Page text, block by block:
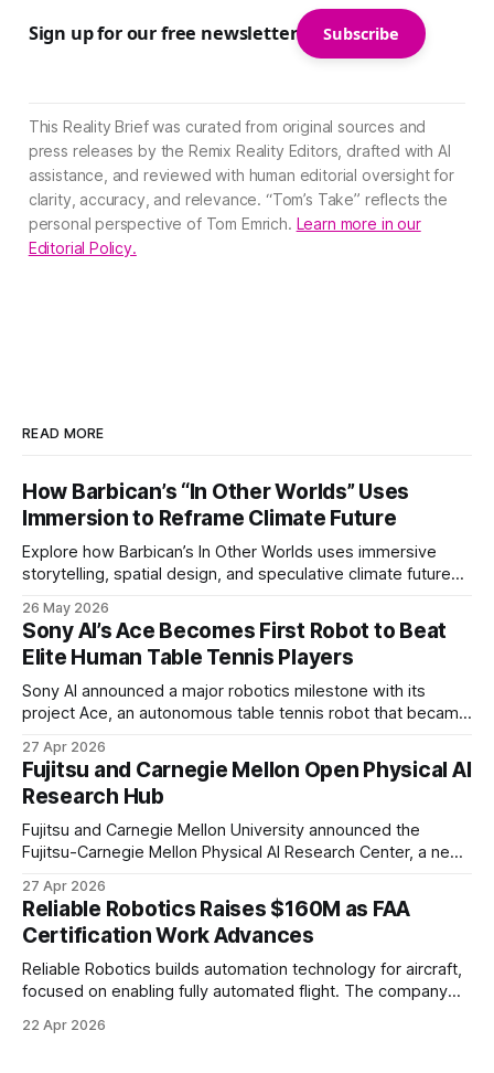
Sign up for our free newsletter Subscribe
This Reality Brief was curated from original sources and
press releases by the Remix Reality Editors, drafted with AI
assistance, and reviewed with human editorial oversight for
clarity, accuracy, and relevance. “Tom’s Take” reflects the
personal perspective of Tom Emrich. Learn more in our
Editorial Policy.
READ MORE
How Barbican’s “In Other Worlds” Uses
Immersion to Reframe Climate Future
Explore how Barbican’s In Other Worlds uses immersive
storytelling, spatial design, and speculative climate futures
26 May 2026
Sony AI’s Ace Becomes First Robot to Beat
Elite Human Table Tennis Players
Sony AI announced a major robotics milestone with its
project Ace, an autonomous table tennis robot that became
of elite and professional human players.
27 Apr 2026
Fujitsu and Carnegie Mellon Open Physical AI
Research Hub
Fujitsu and Carnegie Mellon University announced the
Fujitsu-Carnegie Mellon Physical AI Research Center, a new
27 Apr 2026
Reliable Robotics Raises $160M as FAA
Certification Work Advances
Reliable Robotics builds automation technology for aircraft,
focused on enabling fully automated flight. The company
Ventures
22 Apr 2026